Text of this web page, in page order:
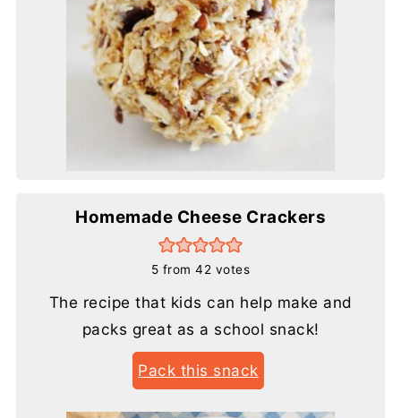
Homemade Cheese Crackers
5 from42 votes
The recipe that kids can help make and
packs great as a school snack!
Pack this snack